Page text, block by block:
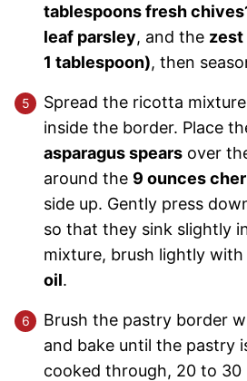
tablespoons fresh chives
leaf parsley, and the zest
1 tablespoon), then
Spread the ricotta
inside the border. Place
asparagus spears over
around the 9 ounces
side up. Gently press
so that they sink slightly
mixture, brush lightly with
oil.
Brush the pastry border
and bake until the pastry
cooked through, 20 to 30